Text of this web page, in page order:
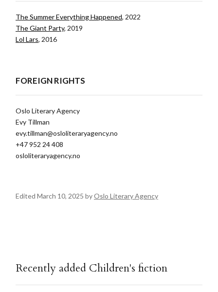
The Summer Everything Happened, 2022
The Giant Party, 2019
Lol Lars, 2016
FOREIGN RIGHTS
Oslo Literary Agency
Evy Tillman
evy.tillman@osloliteraryagency.no
+47 952 24 408
osloliteraryagency.no
Edited March 10, 2025 byOslo Literary Agency
Recently added Children's fiction